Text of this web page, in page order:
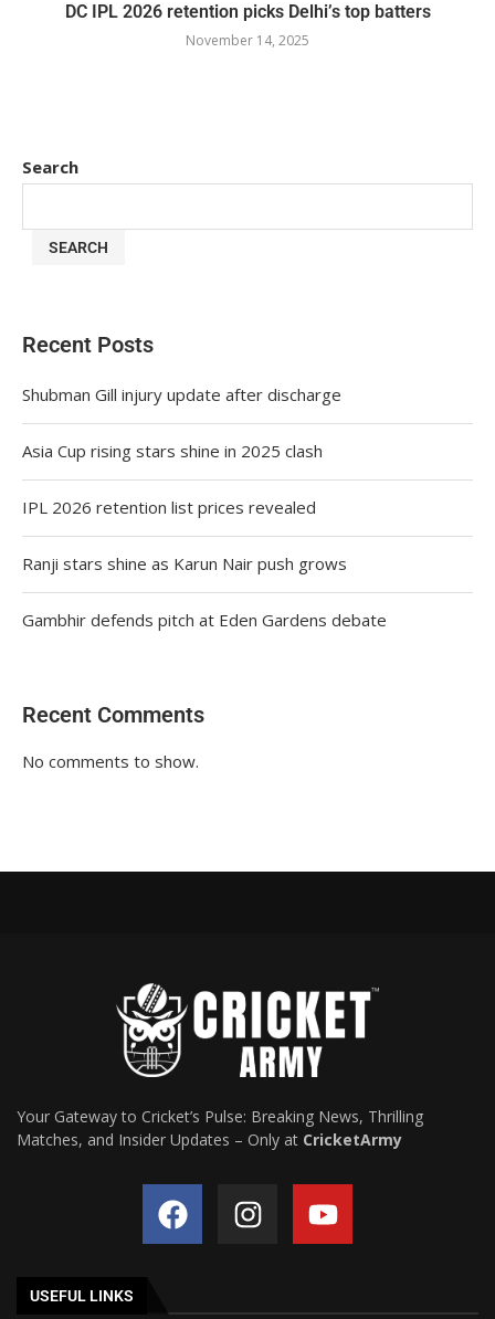
DC IPL 2026 retention picks Delhi’s top batters
November 14, 2025
Search
SEARCH
Recent Posts
Shubman Gill injury update after discharge
Asia Cup rising stars shine in 2025 clash
IPL 2026 retention list prices revealed
Ranji stars shine as Karun Nair push grows
Gambhir defends pitch at Eden Gardens debate
Recent Comments
No comments to show.
Your Gateway to Cricket’s Pulse: Breaking News, Thrilling
Matches, and Insider Updates – Only at CricketArmy
USEFUL LINKS